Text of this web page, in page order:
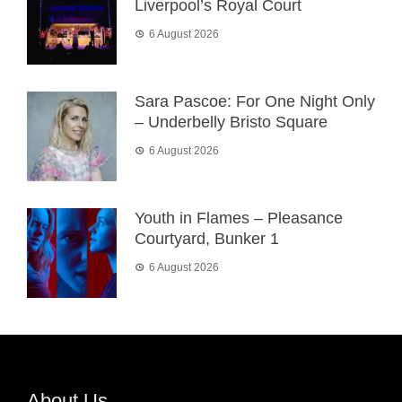
Liverpool’s Royal Court
6 August 2026
Sara Pascoe: For One Night Only
– Underbelly Bristo Square
6 August 2026
Youth in Flames – Pleasance
Courtyard, Bunker 1
6 August 2026